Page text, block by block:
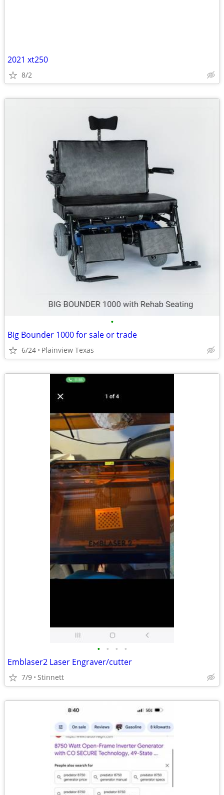
2021 xt250
8/2
•
Big Bounder 1000 for sale or trade
6/24 Plainview Texas
• • • •
Emblaser2 Laser Engraver/cutter
7/9 Stinnett